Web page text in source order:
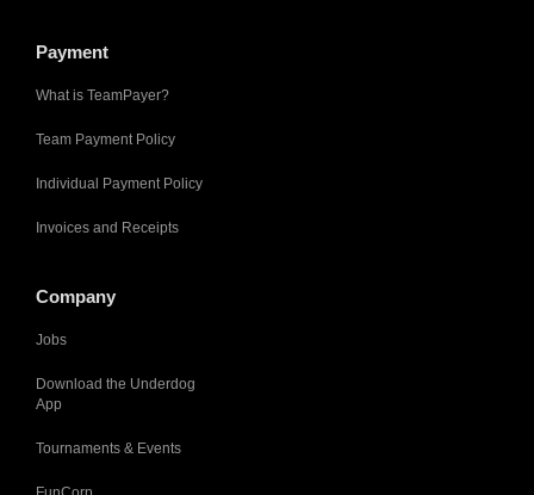
Payment
What is TeamPayer?
Team Payment Policy
Individual Payment Policy
Invoices and Receipts
Company
Jobs
Download the Underdog
App
Tournaments & Events